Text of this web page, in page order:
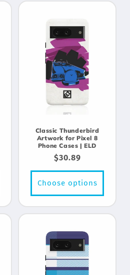
Classic Thunderbird
Artwork for Pixel 8
Phone Cases | ELD
Regular
price
$30.89
Choose options